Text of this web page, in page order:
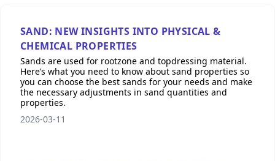
SAND: NEW INSIGHTS INTO PHYSICAL &
CHEMICAL PROPERTIES
Sands are used for rootzone and topdressing material.
Here’s what you need to know about sand properties so
you can choose the best sands for your needs and make
the necessary adjustments in sand quantities and
properties.
2026-03-11